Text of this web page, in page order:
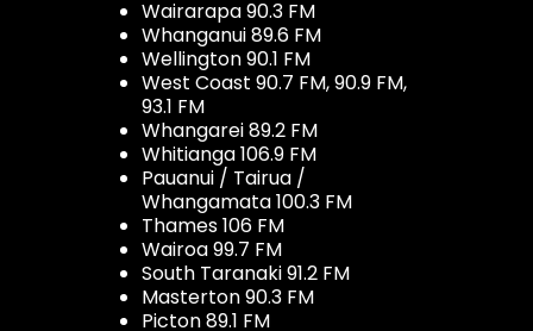
Wairarapa 90.3 FM
Whanganui 89.6 FM
Wellington 90.1 FM
West Coast 90.7 FM, 90.9 FM,
93.1 FM
Whangarei 89.2 FM
Whitianga 106.9 FM
Pauanui / Tairua /
Whangamata 100.3 FM
Thames 106 FM
Wairoa 99.7 FM
South Taranaki 91.2 FM
Masterton 90.3 FM
Picton 89.1 FM